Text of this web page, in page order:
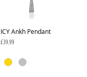
ICY Ankh Pendant
Price
£39.99